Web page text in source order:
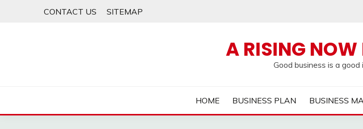
CONTACT US SITEMAP
A RISING NOW
Good business is a
HOME BUSINESS PLAN BUSINESS